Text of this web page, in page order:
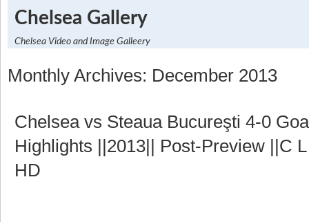
Chelsea Gallery
Chelsea Video and Image Galleery
Monthly Archives: December 2013
Chelsea vs Steaua Bucureşti 4-0
Highlights ||2013|| Post-Preview ||C
HD